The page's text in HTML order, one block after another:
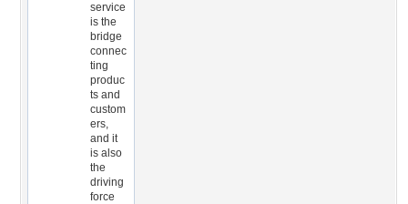
service
is the
bridge
connec
ting
produc
ts and
custom
ers,
and it
is also
the
driving
force